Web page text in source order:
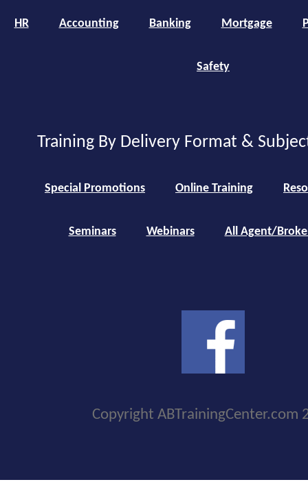
HR Accounting Banking Mortgage
Safety
Training By Delivery Format &
Special Promotions Online Training
Seminars Webinars All Agent/
Copyright ABTrainingCenter.com